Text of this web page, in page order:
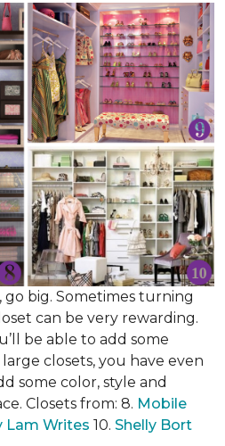
go big. Sometimes turning
can be very rewarding.
be able to add some
closets, you have even
some color, style and
Closets from: 8. Mobile
Lam Writes 10. Shelly Bort